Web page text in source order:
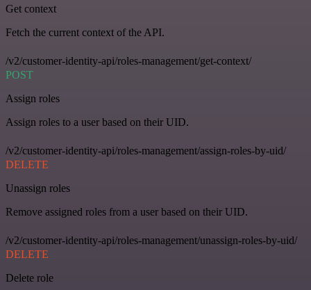
Get context
Fetch the current context of the API.
/v2/customer-identity-api/roles-management/get-context/
POST
Assign roles
Assign roles to a user based on their UID.
/v2/customer-identity-api/roles-management/assign-roles-by-uid/
DELETE
Unassign roles
Remove assigned roles from a user based on their UID.
/v2/customer-identity-api/roles-management/unassign-roles-by-uid/
DELETE
Delete role